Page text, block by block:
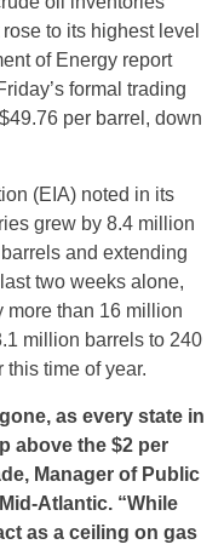
to its highest level
of Energy report
formal trading
per barrel, down
(EIA) noted in its
grew by 8.4 million
and extending
two weeks alone,
more than 16 million
million barrels to 240
time of year.
as every state in
above the $2 per
Manager of Public
Atlantic. “While
as a ceiling on gas